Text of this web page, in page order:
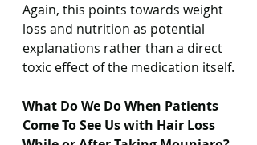
Again, this points towards weight
loss and nutrition as potential
explanations rather than a direct
toxic effect of the medication itself.
What Do We Do When Patients
Come To See Us with Hair Loss